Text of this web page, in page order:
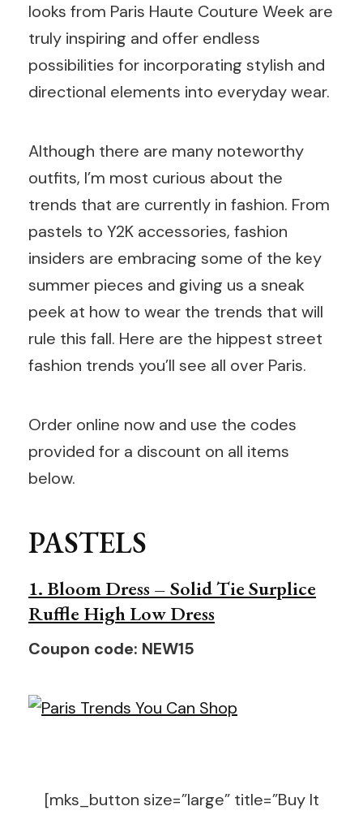
looks from Paris Haute Couture Week are
truly inspiring and offer endless
possibilities for incorporating stylish and
directional elements into everyday wear.
Although there are many noteworthy
outfits, I’m most curious about the
trends that are currently in fashion. From
pastels to Y2K accessories, fashion
insiders are embracing some of the key
summer pieces and giving us a sneak
peek at how to wear the trends that will
rule this fall. Here are the hippest street
fashion trends you’ll see all over Paris.
Order online now and use the codes
provided for a discount on all items
below.
PASTELS
1. Bloom Dress – Solid Tie Surplice
Ruffle High Low Dress
Coupon code: NEW15
[mks_button size=”large” title=”Buy It